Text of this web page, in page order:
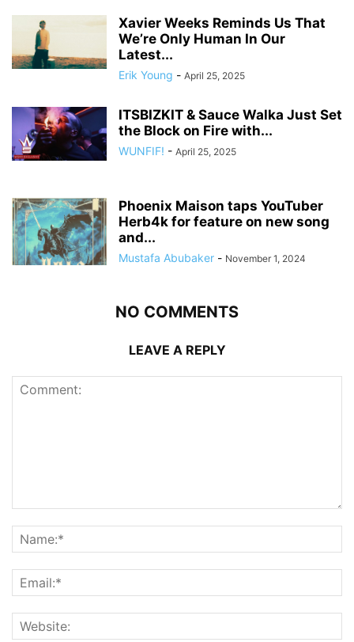
Xavier Weeks Reminds Us That
We’re Only Human In Our
Latest...
Erik Young - April 25, 2025
ITSBIZKIT & Sauce Walka Just Set
the Block on Fire with...
WUNFIF! - April 25, 2025
Phoenix Maison taps YouTuber
Herb4k for feature on new song
and...
Mustafa Abubaker - November 1, 2024
NO COMMENTS
LEAVE A REPLY